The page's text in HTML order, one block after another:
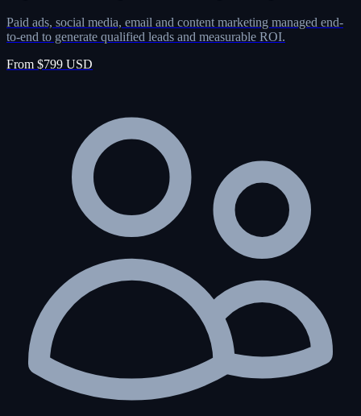
Paid ads, social media, email and content marketing managed end-
to-end to generate qualified leads and measurable ROI.
From $799 USD